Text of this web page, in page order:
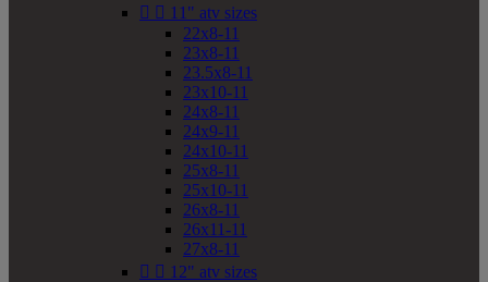
  11" atv sizes
22x8-11
23x8-11
23.5x8-11
23x10-11
24x8-11
24x9-11
24x10-11
25x8-11
25x10-11
26x8-11
26x11-11
27x8-11
  12" atv sizes